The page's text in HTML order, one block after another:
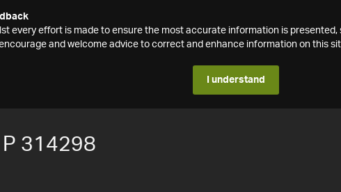
every effort is made to ensure the most accurate information is
and welcome advice to correct and enhance information on this
I understand
314298